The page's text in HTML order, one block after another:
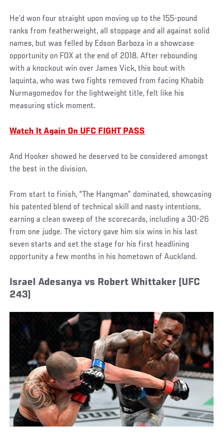
He’d won four straight upon moving up to the 155-pound
ranks from featherweight, all stoppage and all against solid
names, but was felled by Edson Barboza in a showcase
opportunity on FOX at the end of 2018. After rebounding
with a knockout win over James Vick, this bout with
Iaquinta, who was two fights removed from facing Khabib
Nurmagomedov for the lightweight title, felt like his
measuring stick moment.
Watch It Again On UFC FIGHT PASS
And Hooker showed he deserved to be considered amongst
the best in the division.
From start to finish, “The Hangman” dominated, showcasing
his patented blend of technical skill and nasty intentions,
earning a clean sweep of the scorecards, including a 30-26
from one judge. The victory gave him six wins in his last
seven starts and set the stage for his first headlining
opportunity a few months in his hometown of Auckland.
Israel Adesanya vs Robert Whittaker (UFC
243)